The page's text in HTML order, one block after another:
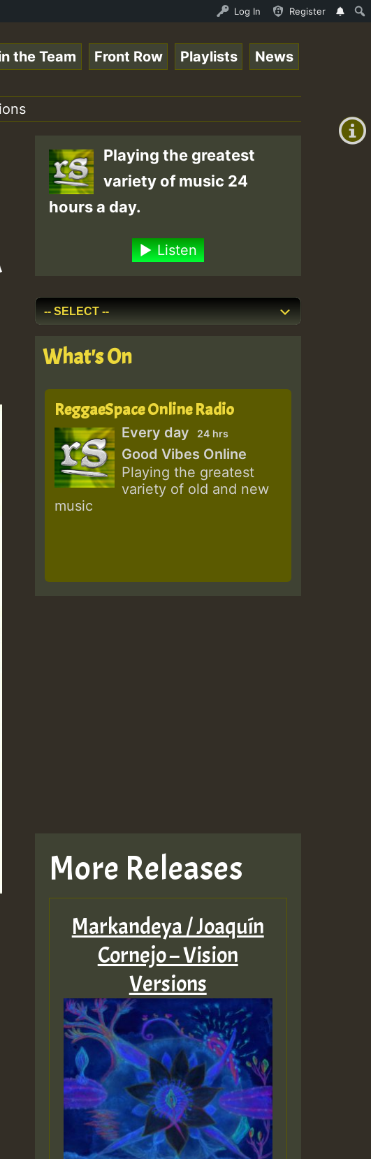
• ReggaeSpace Online Radio Auto Stream - 33 -
Log In Register
+0)
the Team Front Row Playlists News
Playing the greatest
variety of music 24
hours a day.
Listen
What's On
ReggaeSpace Online Radio
Every day 24 hrs
Good Vibes Online
Playing the greatest
variety of old and new
music
More Releases
Markandeya / Joaquín
Cornejo – Vision
Versions